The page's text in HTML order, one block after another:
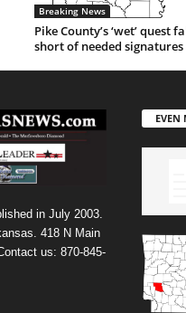
Breaking News
Pike County’s ‘wet’ quest
short of needed signatures
in July 2003.
418 N Main
us: 870-845-
EVEN